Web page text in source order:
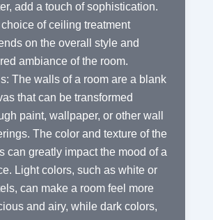
add a touch of sophistication.
of ceiling treatment
on the overall style and
ambiance of the room.
The walls of a room are a blank
that can be transformed
paint, wallpaper, or other wall
The color and texture of the
can greatly impact the mood of a
Light colors, such as white or
can make a room feel more
and airy, while dark colors,